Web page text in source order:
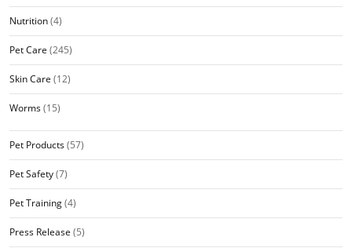
Nutrition(4)
Pet Care (245)
Skin Care (12)
Worms(15)
Pet Products(57)
Pet Safety(7)
Pet Training(4)
Press Release (5)